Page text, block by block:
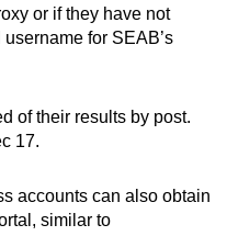
or if they have not
for SEAB’s
of their results by post.
17.
accounts can also obtain
similar to